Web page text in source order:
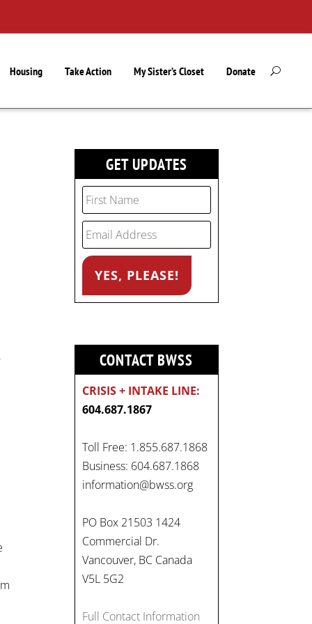
Housing Take Action My Sister’s Closet Donate
GET UPDATES
CONTACT BWSS
CRISIS + INTAKE LINE:
604.687.1867
Toll Free: 1.855.687.1868
Business: 604.687.1868
information@bwss.org
PO Box 21503 1424
Commercial Dr.
Vancouver, BC Canada
V5L 5G2
Full Contact Information
On
#WorldDayAgainstChildLabo
ur, let's unite to combat
gender-based violence and
child labour. These
interconnected issues deny
rights to safety, education,